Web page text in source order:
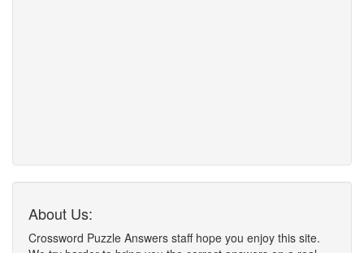
About Us:
Crossword Puzzle Answers staff hope you enjoy this site.